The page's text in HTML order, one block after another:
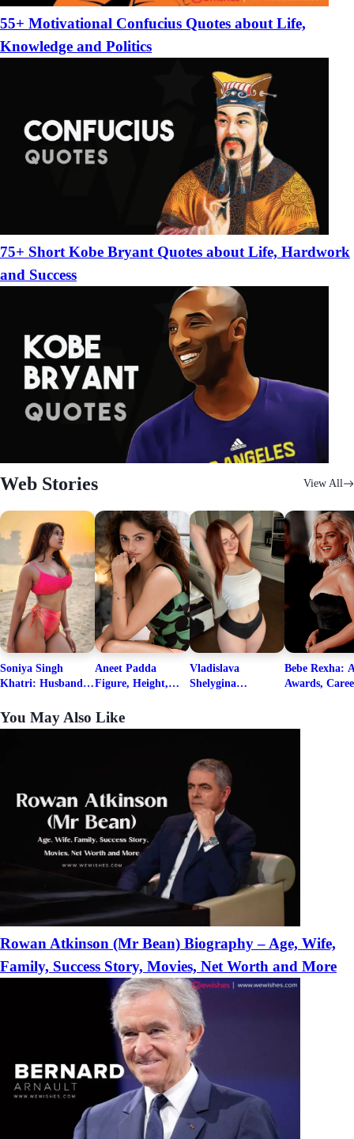
55+ Motivational Confucius Quotes about Life,
Knowledge and Politics
75+ Short Kobe Bryant Quotes about Life, Hardwork
and Success
Web Stories View All
Soniya Singh
Khatri: Husband
Net Worth
Aneet Padda
Figure, Height,
Career Details
Vladislava
Shelygina
Bebe Rexha:
Awards,
Boyfriends
You May Also Like
Rowan Atkinson (Mr Bean) Biography – Age, Wife,
Family, Success Story, Movies, Net Worth and More